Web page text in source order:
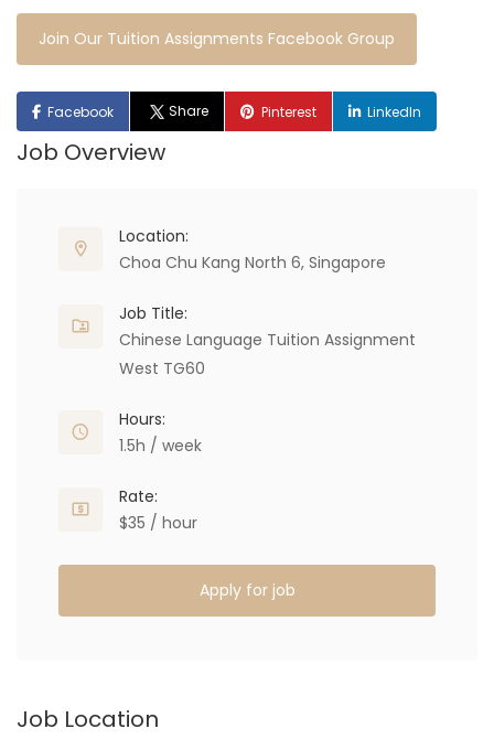
Join Our Tuition Assignments Facebook Group
Facebook Share Pinterest LinkedIn
Job Overview
Location:
Choa Chu Kang North 6, Singapore
Job Title:
Chinese Language Tuition Assignment
West TG60
Hours:
1.5h / week
Rate:
$35 / hour
Apply for job
Job Location